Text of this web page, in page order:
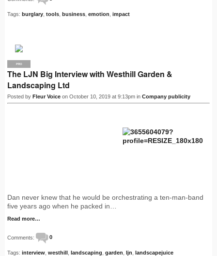
Tags: burglary tools business emotion impact
PRO
The LJN Big Interview with Westhill Garden &
Landscaping Ltd
Posted by Fleur Voice on October 10, 2019 at 9:13pm in Company publicity
Dan never knew that he would be orchestrating a ten-man-band
five years ago when he packed in…
Read more…
Comments: 0
Tags: interview westhill landscaping garden ljn landscapejuice